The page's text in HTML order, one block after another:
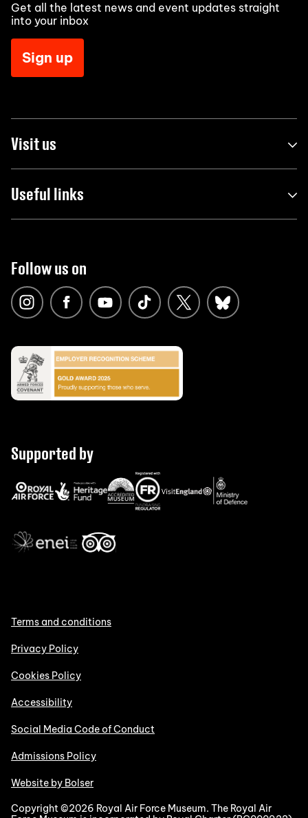
Get all the latest news and event updates straight
into your inbox
Sign up
Visit us
Useful links
Follow us on
Supported by
Terms and conditions
Privacy Policy
Cookies Policy
Accessibility
Social Media Code of Conduct
Admissions Policy
Website by Bolser
Copyright ©2026 Royal Air Force Museum. The Royal Air